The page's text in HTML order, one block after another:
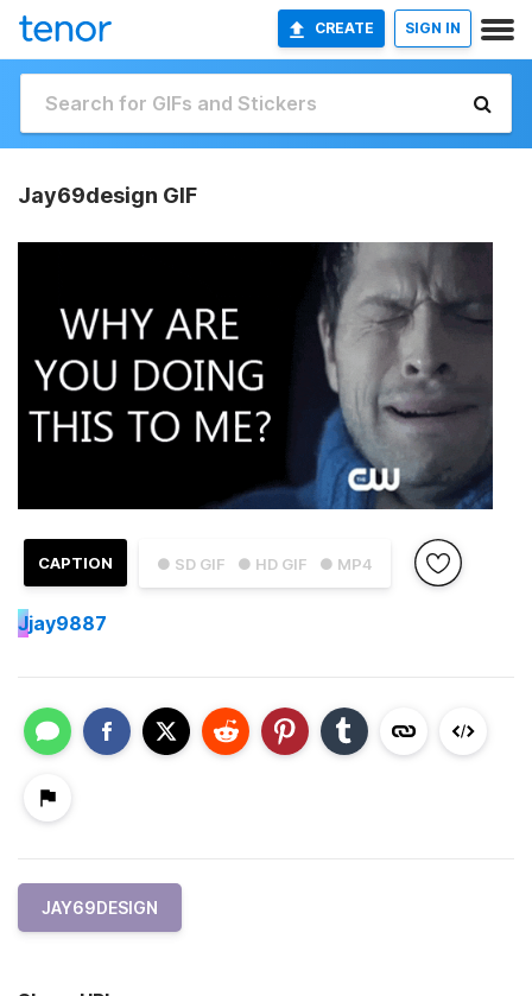
CREATE SIGN IN
Jay69design GIF
● SD GIF ● HD GIF ● MP4
CAPTION
Jjay9887
JAY69DESIGN